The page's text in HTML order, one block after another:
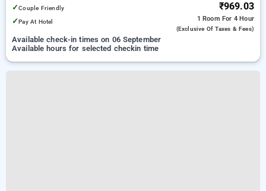
✓Couple Friendly
✓Pay At Hotel
₹969.03
1 Room For 4 Hour
(exclusive Of Taxes & Fees)
Available check-in times on 06 September
Available hours for selected checkin time